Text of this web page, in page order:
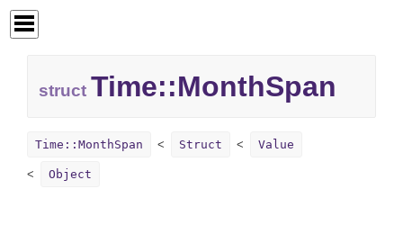
struct Time::MonthSpan
Time::MonthSpan Struct Value
Object